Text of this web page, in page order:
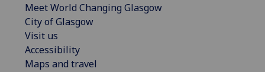
Meet World Changing Glasgow
City of Glasgow
Visit us
Accessibility
Maps and travel